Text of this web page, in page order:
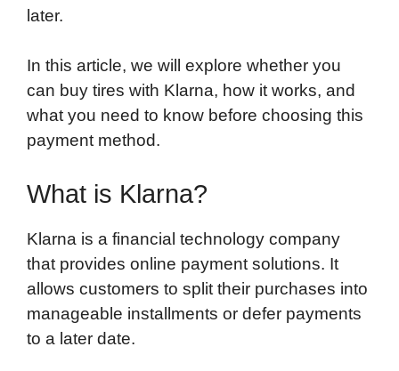
later.
In this article, we will explore whether you
can buy tires with Klarna, how it works, and
what you need to know before choosing this
payment method.
What is Klarna?
Klarna is a financial technology company
that provides online payment solutions. It
allows customers to split their purchases into
manageable installments or defer payments
to a later date.